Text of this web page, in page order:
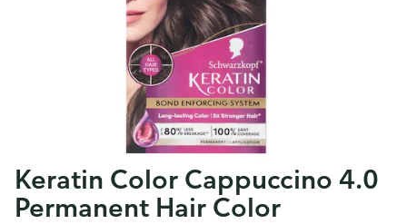
Keratin Color Cappuccino 4.0
Permanent Hair Color